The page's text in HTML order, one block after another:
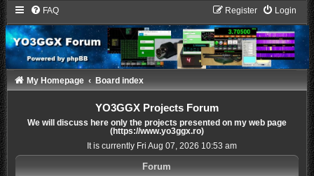
FAQ Login
Register
My Homepage Board index
YO3GGX Projects Forum
We will discuss here only the projects presented on my web page
(https://www.yo3ggx.ro)
It is currently Fri Aug 07, 2026 10:53 am
Forum